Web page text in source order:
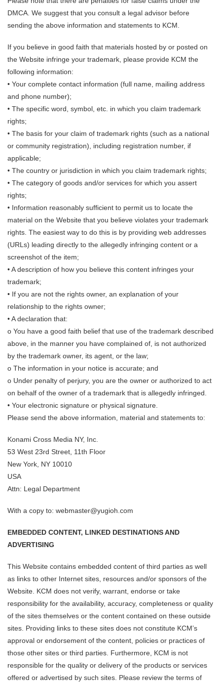
DMCA. We suggest that you consult a legal advisor before
sending the above information and statements to KCM.
If you believe in good faith that materials hosted by or posted on
the Website infringe your trademark, please provide KCM the
following information:
• Your complete contact information (full name, mailing address
and phone number);
• The specific word, symbol, etc. in which you claim trademark
rights;
• The basis for your claim of trademark rights (such as a national
or community registration), including registration number, if
applicable;
• The country or jurisdiction in which you claim trademark rights;
• The category of goods and/or services for which you assert
rights;
• Information reasonably sufficient to permit us to locate the
material on the Website that you believe violates your trademark
rights. The easiest way to do this is by providing web addresses
(URLs) leading directly to the allegedly infringing content or a
screenshot of the item;
• A description of how you believe this content infringes your
trademark;
• If you are not the rights owner, an explanation of your
relationship to the rights owner;
• A declaration that:
o You have a good faith belief that use of the trademark described
above, in the manner you have complained of, is not authorized
by the trademark owner, its agent, or the law;
o The information in your notice is accurate; and
o Under penalty of perjury, you are the owner or authorized to act
on behalf of the owner of a trademark that is allegedly infringed.
• Your electronic signature or physical signature.
Please send the above information, material and statements to:
Konami Cross Media NY, Inc.
53 West 23rd Street, 11th Floor
New York, NY 10010
USA
Attn: Legal Department
With a copy to: webmaster@yugioh.com
EMBEDDED CONTENT, LINKED DESTINATIONS AND
ADVERTISING
This Website contains embedded content of third parties as well
as links to other Internet sites, resources and/or sponsors of the
Website. KCM does not verify, warrant, endorse or take
responsibility for the availability, accuracy, completeness or quality
of the sites themselves or the content contained on these outside
sites. Providing links to these sites does not constitute KCM’s
approval or endorsement of the content, policies or practices of
those other sites or third parties. Furthermore, KCM is not
responsible for the quality or delivery of the products or services
offered or advertised by such sites. Please review the terms of